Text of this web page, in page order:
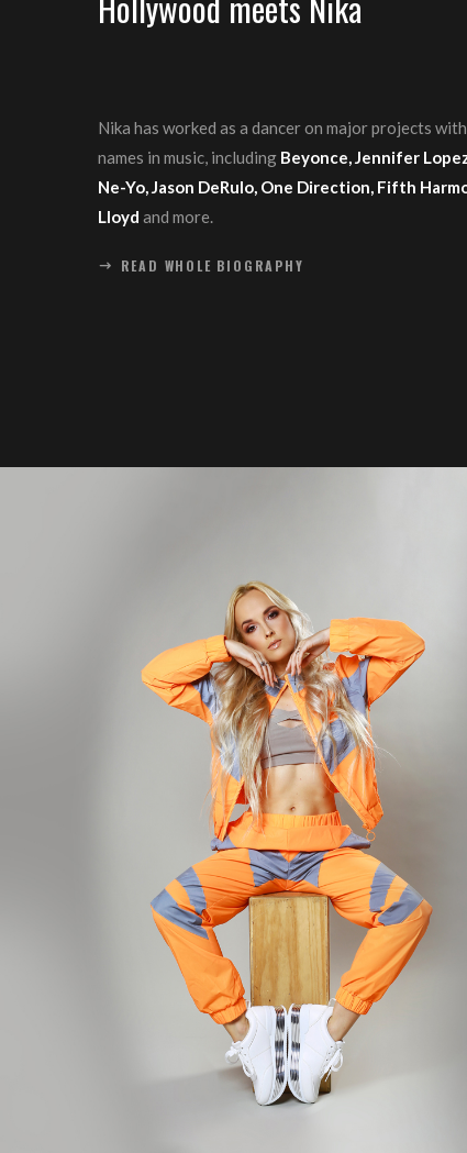
Nika has worked as a dancer on major projects
names in music, including Beyonce, Jennifer
Ne-Yo, Jason DeRulo, One Direction, Fifth
Lloydand more.
READ WHOLE BIOGRAPHY